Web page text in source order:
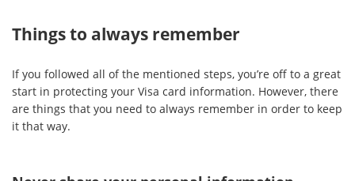
Things to always remember
If you followed all of the mentioned steps, you’re off to a great
start in protecting your Visa card information. However, there
are things that you need to always remember in order to keep
it that way.